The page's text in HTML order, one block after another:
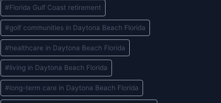
#Florida Gulf Coast retirement
#golf communities in Daytona Beach Florida
#healthcare in Daytona Beach Florida
#living in Daytona Beach Florida
#long-term care in Daytona Beach Florida